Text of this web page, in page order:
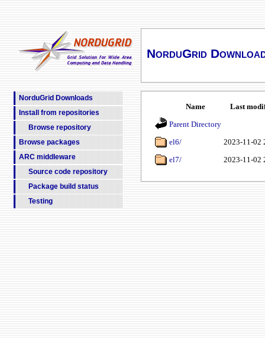
NorduGrid
NorduGrid Downloads
Install from repositories
Browse repository
Browse packages
ARC middleware
Source code repository
Package build status
Testing
Name
Last
Parent Directory
el6/
2023-11-02
el7/
2023-11-02